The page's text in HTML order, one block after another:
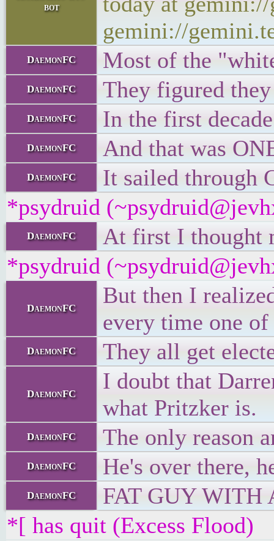
bot
gemini://
DaemonFC Most of the
DaemonFC They figured
DaemonFC In the first
DaemonFC And that was
DaemonFC
It sailed through
*psydruid
DaemonFC
At first I thought
*psydruid
DaemonFC
But then I
every time one of
DaemonFC They all get
DaemonFC
I doubt that
what Pritzker is.
DaemonFC The only reason
DaemonFC He's over there,
DaemonFC
FAT GUY WITH
*[ has quit (Excess Flood)